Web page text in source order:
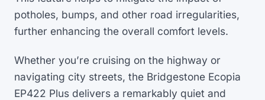
potholes, bumps, and other road irregularities,
further enhancing the overall comfort levels.
Whether you’re cruising on the highway or
navigating city streets, the Bridgestone Ecopia
EP422 Plus delivers a remarkably quiet and